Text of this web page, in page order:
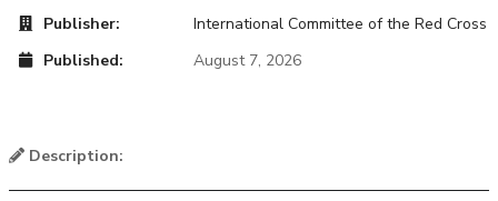
Publisher:
International Committee of the Red Cross
Published:
August 7, 2026
Description: